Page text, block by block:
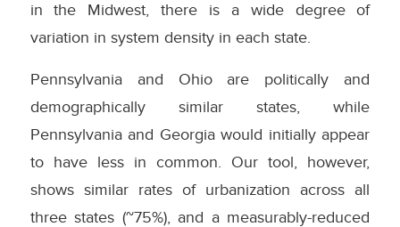
in the Midwest, there is a wide degree of
variation in system density in each state.
Pennsylvania and Ohio are politically and
demographically similar states, while
Pennsylvania and Georgia would initially appear
to have less in common. Our tool, however,
shows similar rates of urbanization across all
three states (~75%), and a measurably-reduced